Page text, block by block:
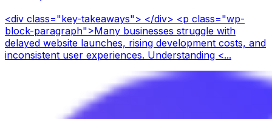
<div class="key-takeaways"> </div> <p class="wp-
block-paragraph">Many businesses struggle with
delayed website launches, rising development costs, and
inconsistent user experiences. Understanding <...